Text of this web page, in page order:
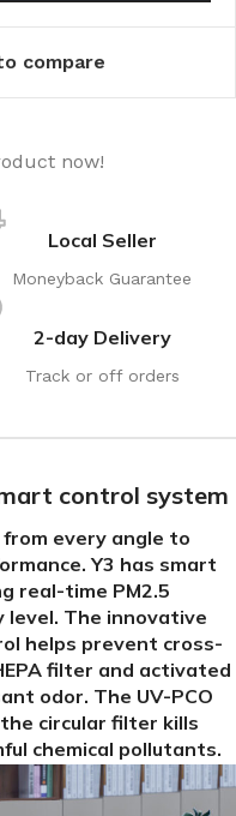
compare
now!
Local Seller
Moneyback Guarantee
2-day Delivery
Track or off orders
control system
every angle to
Y3 has smart
real-time PM2.5
The innovative
helps prevent cross-
filter and activated
odor. The UV-PCO
circular filter kills
chemical pollutants.